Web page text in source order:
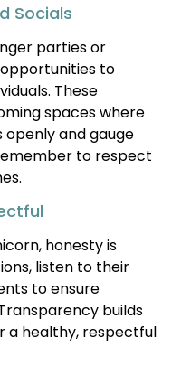
Socials
parties or
to
These
spaces where
openly and gauge
to respect
honesty is
listen to their
to ensure
builds
a healthy, respectful